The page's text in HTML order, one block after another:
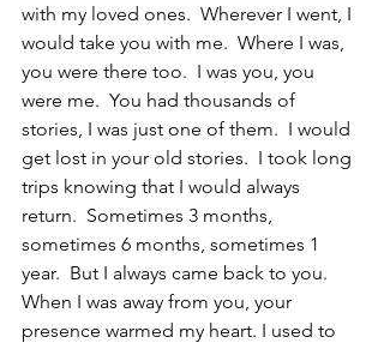
with my loved ones.  Wherever I went, I
would take you with me.  Where I was,
you were there too.  I was you, you
were me.  You had thousands of
stories, I was just one of them.  I would
get lost in your old stories.  I took long
trips knowing that I would always
return.  Sometimes 3 months,
sometimes 6 months, sometimes 1
year.  But I always came back to you.
When I was away from you, your
presence warmed my heart. I used to